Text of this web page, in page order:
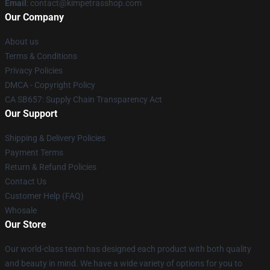
Email : contact@kimpetrasshop.com
Our Company
About us
Terms & Conditions
Privacy Policies
DMCA - Copyright Policy
CA SB657: Supply Chain Transparency Act
Our Support
Shipping & Delivery Policies
Payment Terms
Return & Refund Policies
Contact Us
Customer Help (FAQ)
Whosale
Our Store
Our world-class team has designed each product with both quality
and beauty in mind. We have a wide variety of options for you to